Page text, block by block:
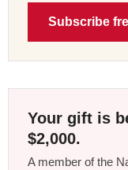
Subscribe
Your gift is
$2,000.
A member of the